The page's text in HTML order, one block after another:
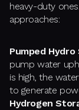
heavy-duty
approaches:
Pumped Hydro
pump water
is high, the
to generate
Hydrogen